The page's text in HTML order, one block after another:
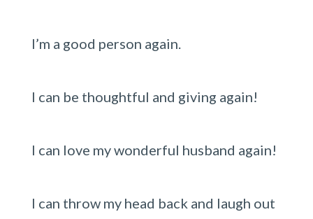
I’m a good person again.
I can be thoughtful and giving again!
I can love my wonderful husband again!
I can throw my head back and laugh out